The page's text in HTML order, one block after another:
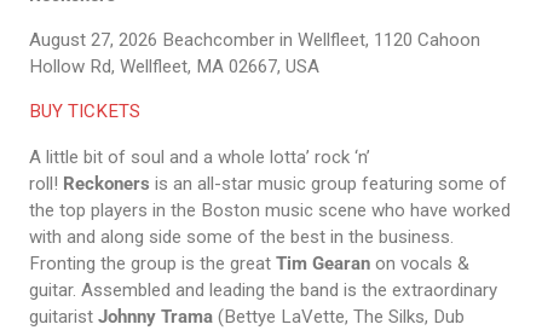
August 27, 2026 Beachcomber in Wellfleet, 1120 Cahoon
Hollow Rd, Wellfleet, MA 02667, USA
BUY TICKETS
A little bit of soul and a whole lotta’ rock ‘n’
roll! Reckoners is an all-star music group featuring some of
the top players in the Boston music scene who have worked
with and along side some of the best in the business.
Fronting the group is the great Tim Gearan on vocals &
guitar. Assembled and leading the band is the extraordinary
guitarist Johnny Trama (Bettye LaVette, The Silks, Dub